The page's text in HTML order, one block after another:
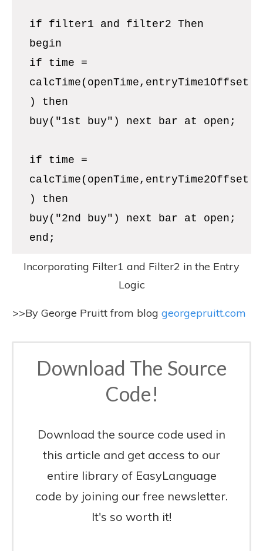
end;
Incorporating Filter1 and Filter2 in the Entry
Logic
>>By George Pruitt from blog
Download The Source
Code!
Download the source code used in
this article and get access to our
entire library of EasyLanguage
code by joining our free newsletter.
It's so worth it!
Yes, Sign Me Up!